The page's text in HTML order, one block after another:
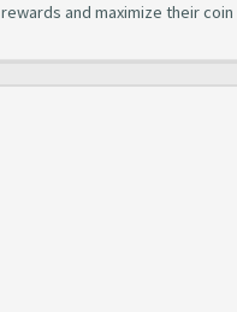
and maximize their coin